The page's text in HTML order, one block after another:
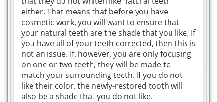
either. That means that before you have
cosmetic work, you will want to ensure that
your natural teeth are the shade that you like. If
you have all of your teeth corrected, then this is
not an issue. If, however, you are only focusing
on one or two teeth, they will be made to
match your surrounding teeth. If you do not
like their color, the newly-restored tooth will
also be a shade that you do not like.